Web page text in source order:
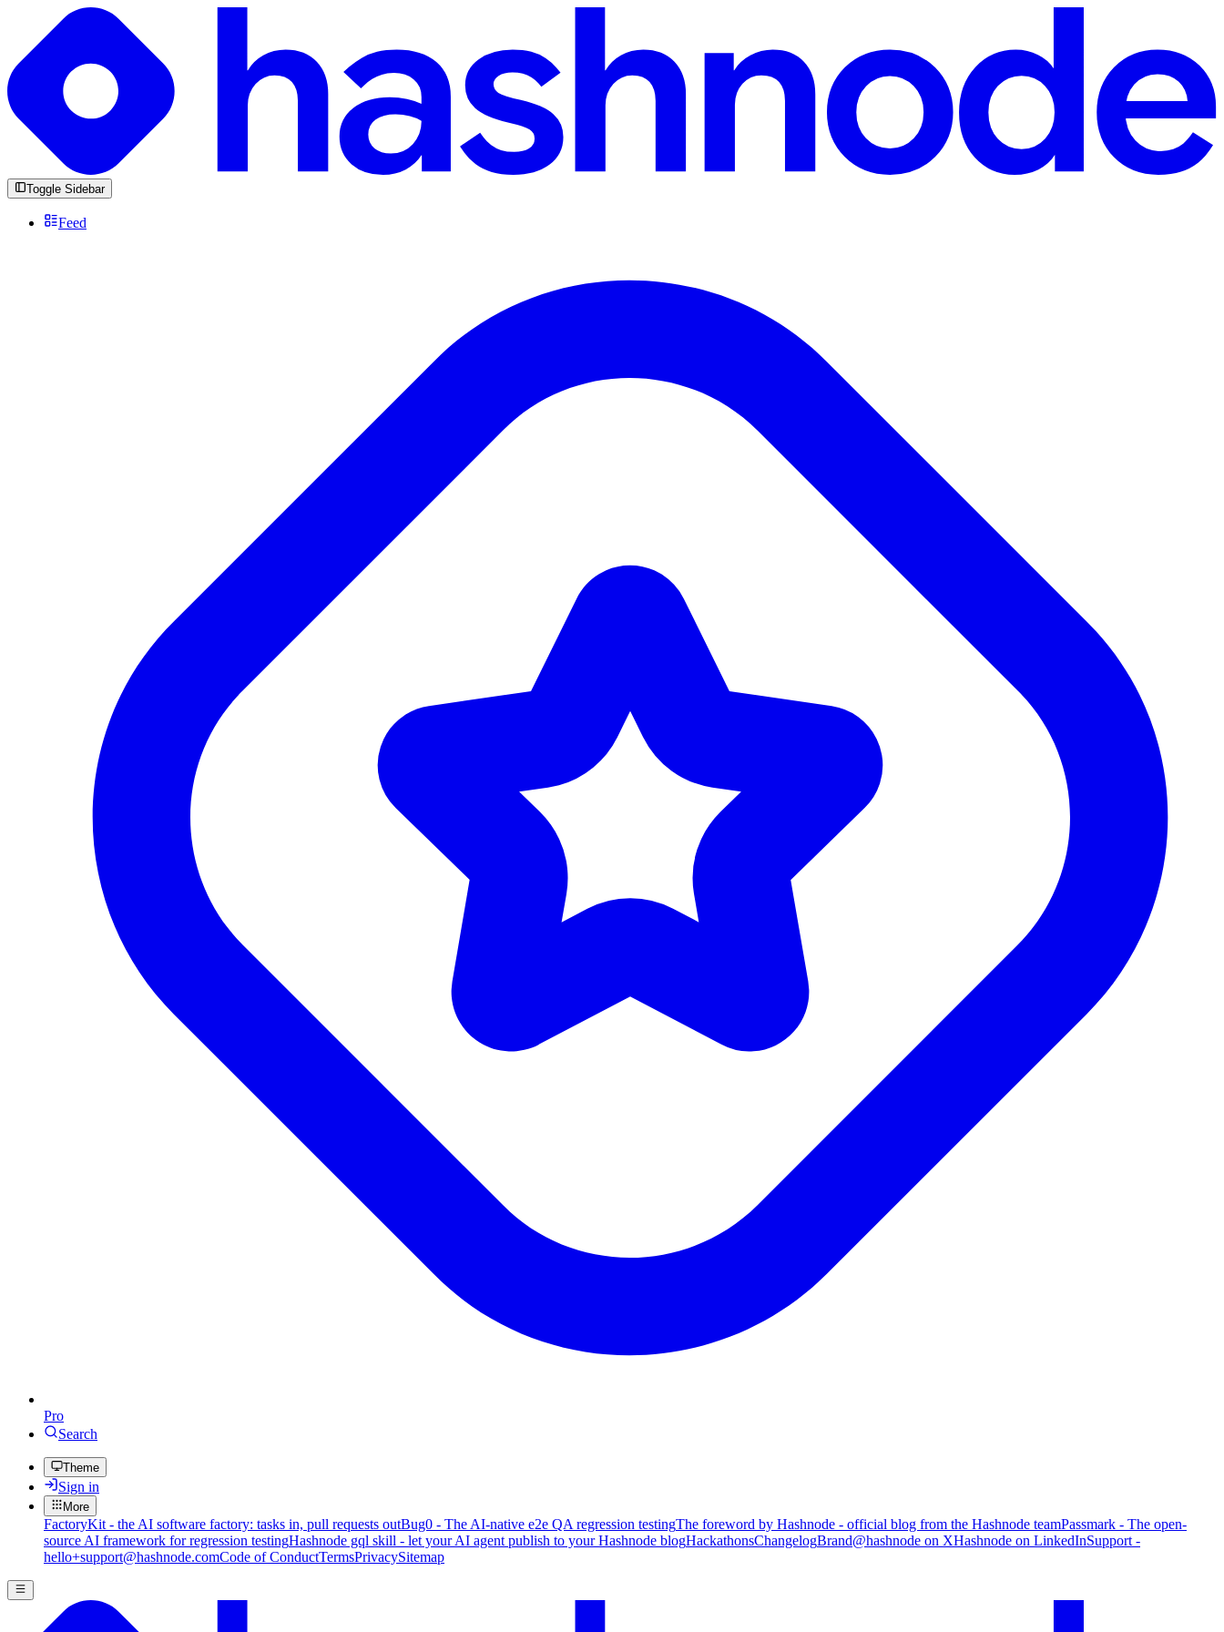
Toggle Sidebar
Feed
Pro
Search
Theme
Sign in
More
FactoryKit - the AI software factory: tasks in, pull requests outBug0 - The AI-native e2e QA regression testingThe foreword by Hashnode - official blog from the Hashnode teamPassmark - The open-
source AI framework for regression testingHashnode gql skill - let your AI agent publish to your Hashnode blogHackathonsChangelogBrand@hashnode on XHashnode on LinkedInSupport -
hello+support@hashnode.comCode of ConductTermsPrivacySitemap